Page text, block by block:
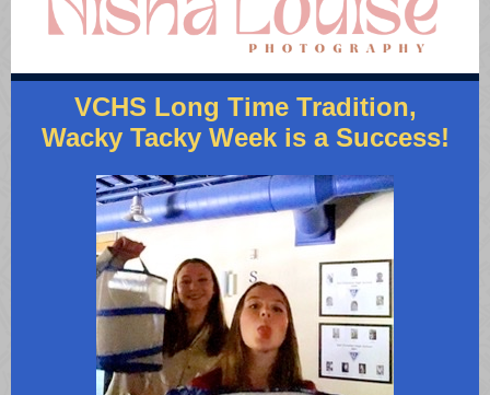
VCHS Long Time Tradition,
Wacky Tacky Week is a Success!